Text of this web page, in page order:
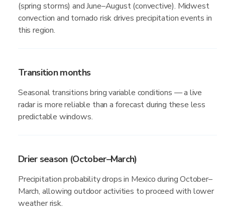
(spring storms) and June–August (convective). Midwest
convection and tornado risk drives precipitation events in
this region.
Transition months
Seasonal transitions bring variable conditions — a live
radar is more reliable than a forecast during these less
predictable windows.
Drier season (October–March)
Precipitation probability drops in Mexico during October–
March, allowing outdoor activities to proceed with lower
weather risk.